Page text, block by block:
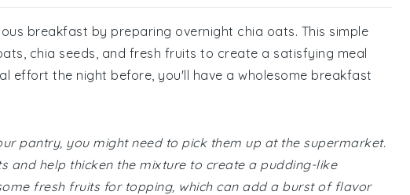
breakfast by preparing overnight chia oats. This simple
chia seeds, and fresh fruits to create a satisfying meal
effort the night before, you'll have a wholesome breakfast
pantry, you might need to pick them up at the supermarket.
and help thicken the mixture to create a pudding-like
fresh fruits for topping, which can add a burst of flavor